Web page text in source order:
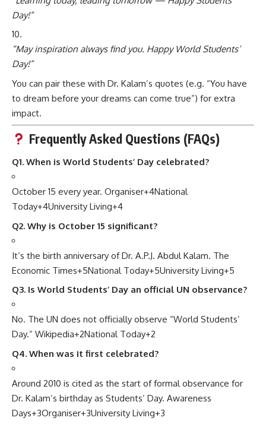
Day!”
“May inspiration always find you. Happy World Students’
Day!”
You can pair these with Dr. Kalam’s quotes (e.g. “You have
to dream before your dreams can come true”) for extra
impact.
Frequently Asked Questions (FAQs)
Q1. When is World Students’ Day celebrated?
October 15 every year. Organiser+4National
Today+4University Living+4
Q2. Why is October 15 significant?
It’s the birth anniversary of Dr. A.P.J. Abdul Kalam. The
Economic Times+5National Today+5University Living+5
Q3. Is World Students’ Day an official UN observance?
No. The UN does not officially observe “World Students’
Day.” Wikipedia+2National Today+2
Q4. When was it first celebrated?
Around 2010 is cited as the start of formal observance for
Dr. Kalam’s birthday as Students’ Day. Awareness
Days+3Organiser+3University Living+3